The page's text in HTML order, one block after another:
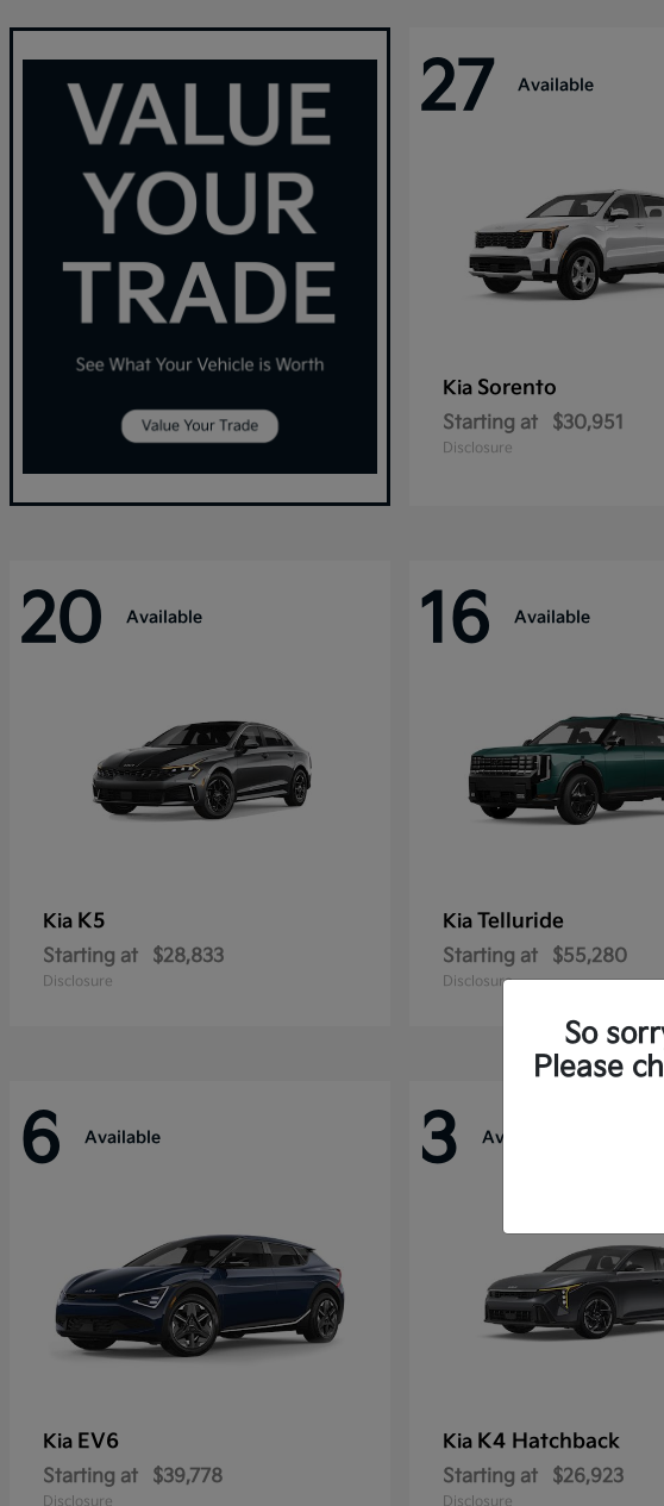
27 Available
Kia Sorento
Starting at $30,951
Disclosure
20 Available
Kia K5
Starting at $28,833
Disclosure
16 Available
Kia Telluride
Starting at $55,280
Disclosure
6 Available
Kia EV6
Starting at $39,778
Disclosure
3 Available
Kia K4 Hatchback
Starting at $26,923
Disclosure
So
Please